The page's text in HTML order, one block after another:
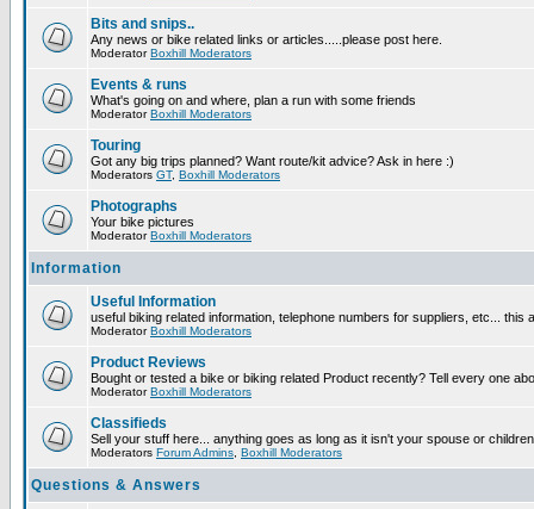
Bits and snips..
Any news or bike related links or articles.....please post here.
ModeratorBoxhill Moderators
Events & runs
What's going on and where, plan a run with some friends
ModeratorBoxhill Moderators
Touring
Got any big trips planned? Want route/kit advice? Ask in here :)
Moderators GT, Boxhill Moderators
Photographs
Your bike pictures
ModeratorBoxhill Moderators
Information
Useful Information
useful biking related information, telephone numbers for suppliers, etc... this
ModeratorBoxhill Moderators
Product Reviews
Bought or tested a bike or biking related Product recently? Tell every one
ModeratorBoxhill Moderators
Classifieds
Sell your stuff here... anything goes as long as it isn't your spouse or
Moderators Forum Admins Boxhill Moderators
Questions & Answers